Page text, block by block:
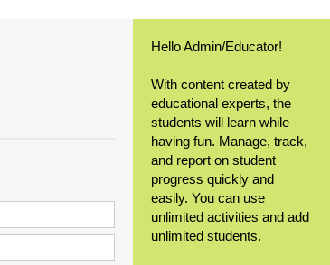
Hello Admin/Educator!
With content created by
educational experts, the
students will learn while
having fun. Manage, track,
and report on student
progress quickly and
easily. You can use
unlimited activities and add
unlimited students.